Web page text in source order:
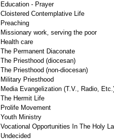
Education - Prayer
Cloistered Contemplative Life
Preaching
Missionary work, serving the poor
Health care
The Permanent Diaconate
The Priesthood (diocesan)
The Priesthood (non-diocesan)
Military Priesthood
Media Evangelization (T.V., Radio,
The Hermit Life
Prolife Movement
Youth Ministry
Vocational Opportunities In The Holy
Undecided